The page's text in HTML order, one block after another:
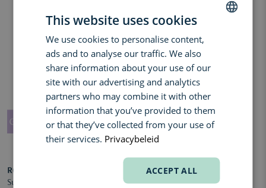
ROQUEBRUN
Sunless Face Serum Dark
TAN-LUXE
The Crème
This website uses cookies
We use cookies to personalise content,
ads and to analyse our traffic. We also
share information about your use of our
site with our advertising and analytics
partners who may combine it with other
information that you’ve provided to them
or that they’ve collected from your use of
their services. Privacybeleid
ACCEPT ALL